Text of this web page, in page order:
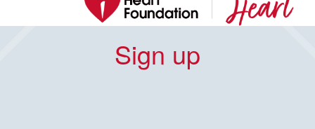
Sign up